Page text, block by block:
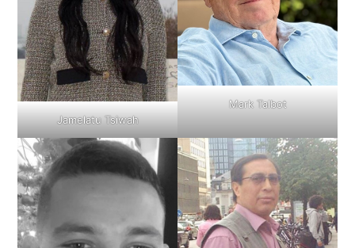
Jamelatu Tsiwah
Mark Talbot